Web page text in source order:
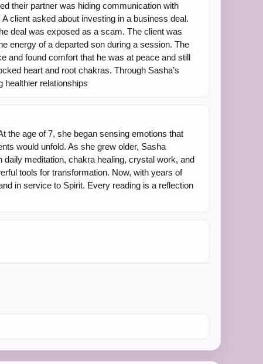
their partner was hiding communication with
asked about investing in a business deal.
deal was exposed as a scam. The client was
of a departed son during a session. The
and found comfort that he was at peace and still
heart and root chakras. Through Sasha’s
healthier relationships
the age of 7, she began sensing emotions that
would unfold. As she grew older, Sasha
meditation, chakra healing, crystal work, and
tools for transformation. Now, with years of
in service to Spirit. Every reading is a reflection